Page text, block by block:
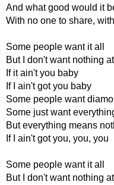
And what good would it
With no one to share,
Some people want it all
But I don't want nothing at
If it ain't you baby
If I ain't got you baby
Some people want
Some just want
But everything means
If I ain't got you, you, you
Some people want it all
But I don't want nothing at